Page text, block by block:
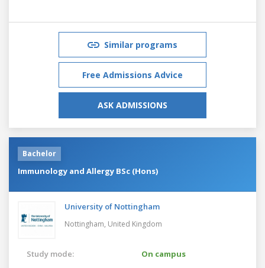
Similar programs
Free Admissions Advice
ASK ADMISSIONS
Bachelor
Immunology and Allergy BSc (Hons)
University of Nottingham
Nottingham, United Kingdom
Study mode:
On campus